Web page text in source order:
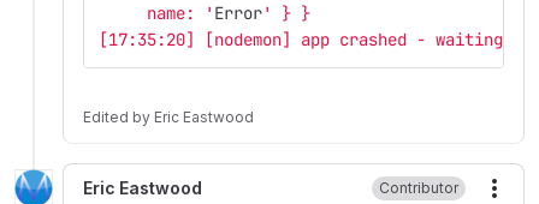
     name: '
Error' } }
[17:35:20] [nodemon] app crashed - waiting
Edited by Eric Eastwood
Eric Eastwood Contributor